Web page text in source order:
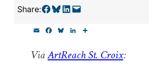
Share:Share on Facebook Share on Bluesky Share on LinkedIn Email this Page
i e
b
e
s
k
e
r
e
ViaArtReach St. Croix: